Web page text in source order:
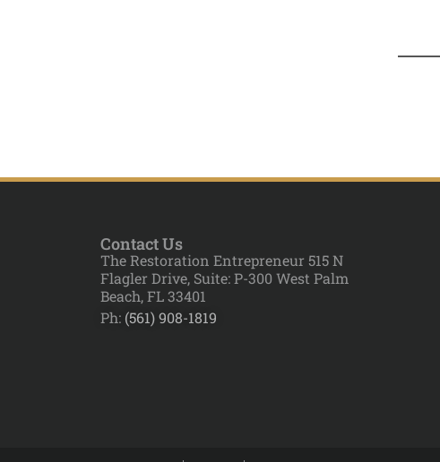
Contact Us
The Restoration Entrepreneur 515 N
Flagler Drive, Suite: P-300 West Palm
Beach, FL 33401
Ph: (561) 908-1819